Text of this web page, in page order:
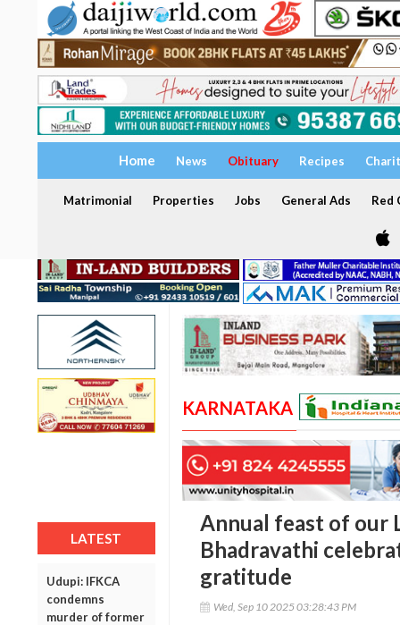
Home News Obituary Recipes
Matrimonial Properties Jobs General Ads Red
LATEST
Udupi: IFKCA
condemns
murder of former
KARNATAKA
Annual feast of our
Bhadravathi
gratitude
Wed, Sep 10 2025 03:28:43 PM